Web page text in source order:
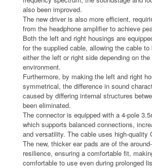
also been improved.
The new driver is also more efficient,
from the headphone amplifier to achieve
Both the left and right housings are
for the supplied cable, allowing the cable
either the left or right side depending on the
environment.
Furthermore, by making the left and right
symmetrical, the difference in sound
caused by differing internal structures
been eliminated.
The connector is equipped with a 4-pole
which supports balanced connections,
and versatility. The cable uses high-quality
The new, thicker ear pads are of the
resilience, ensuring a comfortable fit,
comfortable to use even during prolonged